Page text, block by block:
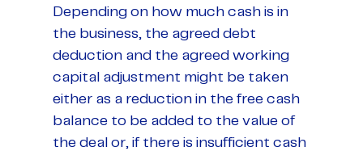
Depending on how much cash is in
the business, the agreed debt
deduction and the agreed working
capital adjustment might be taken
either as a reduction in the free cash
balance to be added to the value of
the deal or, if there is insufficient cash